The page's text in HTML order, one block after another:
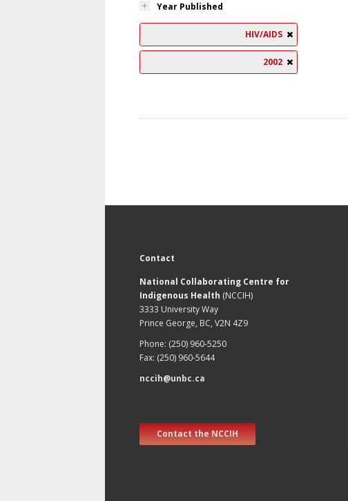
Year Published
HIV/AIDS
2002
Contact
National Collaborating Centre for
Indigenous Health (NCCIH)
3333 University Way
Prince George, BC, V2N 4Z9
Phone: (250) 960-5250
Fax: (250) 960-5644
nccih@unbc.ca
Contact the NCCIH